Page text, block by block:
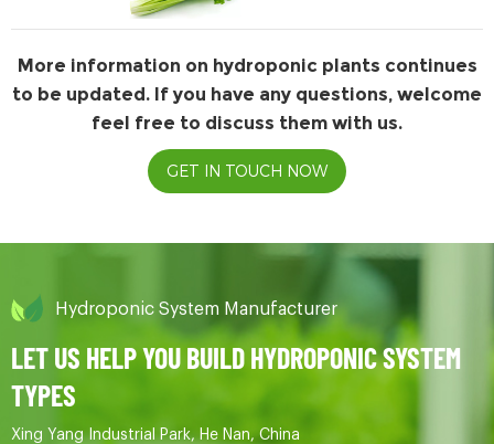
More information on hydroponic plants continues
to be updated. If you have any questions, welcome
feel free to discuss them with us.
GET IN TOUCH NOW
Hydroponic System Manufacturer
LET US HELP YOU BUILD HYDROPONIC SYSTEM
TYPES
Xing Yang Industrial Park, He Nan, China